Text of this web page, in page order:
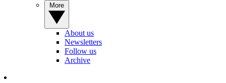
About us
Newsletters
Follow us
Archive